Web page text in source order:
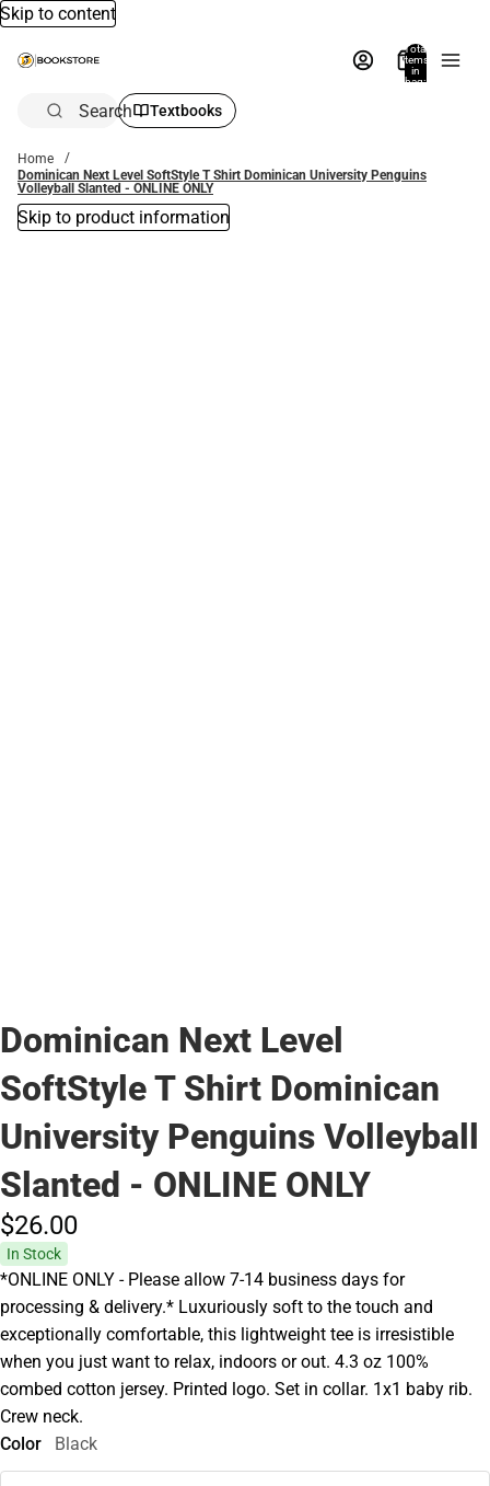
Skip to content
Total
items
in
bag:
Search Textbooks
Home
Dominican Next Level SoftStyle T Shirt Dominican University Penguins
Volleyball Slanted - ONLINE ONLY
Skip to product information
Dominican Next Level
SoftStyle T Shirt Dominican
University Penguins Volleyball
Slanted - ONLINE ONLY
$26.00
In Stock
*ONLINE ONLY - Please allow 7-14 business days for
processing & delivery.* Luxuriously soft to the touch and
exceptionally comfortable, this lightweight tee is irresistible
when you just want to relax, indoors or out. 4.3 oz 100%
combed cotton jersey. Printed logo. Set in collar. 1x1 baby rib.
Crew neck.
Color
Black